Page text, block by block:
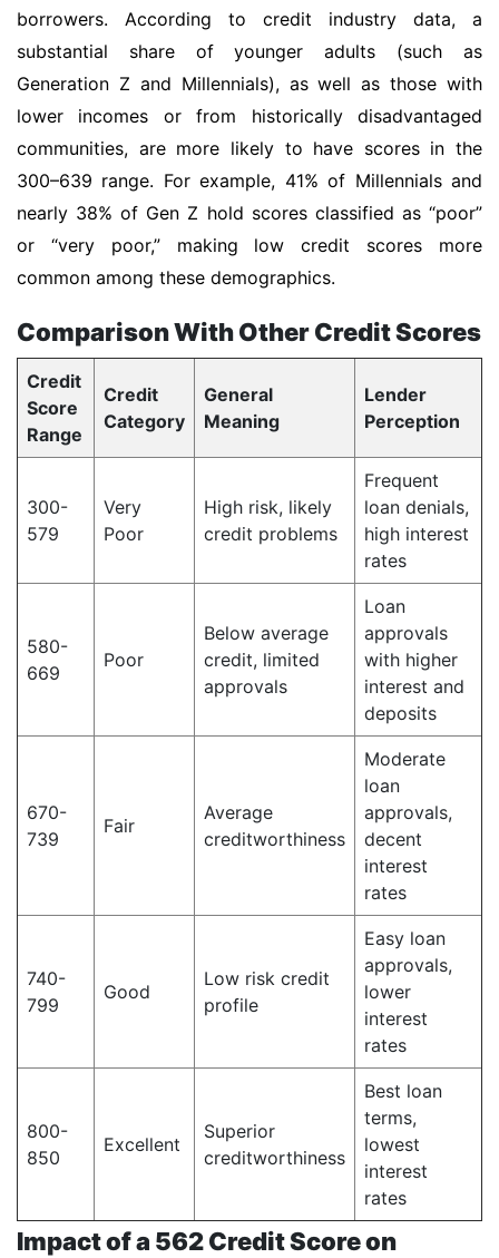
borrowers. According to credit industry data, a
substantial share of younger adults (such as
Generation Z and Millennials), as well as those with
lower incomes or from historically disadvantaged
communities, are more likely to have scores in the
300–639 range. For example, 41% of Millennials and
nearly 38% of Gen Z hold scores classified as “poor”
or “very poor,” making low credit scores more
common among these demographics.
Comparison With Other Credit Scores
Credit
Score
Range
Credit
Category
General
Meaning
Lender
Perception
300-
579
Very
Poor
High risk, likely
credit problems
Frequent
loan denials,
high interest
rates
580-
669
Poor
Below average
credit, limited
approvals
Loan
approvals
with higher
interest and
deposits
670-
739
Fair
Average
creditworthiness
Moderate
loan
approvals,
decent
interest
rates
740-
799
Good
Low risk credit
profile
Easy loan
approvals,
lower
interest
rates
800-
850
Excellent
Superior
creditworthiness
Best loan
terms,
lowest
interest
rates
Impact of a 562 Credit Score on